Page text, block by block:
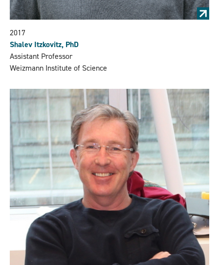
2017
Shalev Itzkovitz, PhD
Assistant Professor
Weizmann Institute of Science